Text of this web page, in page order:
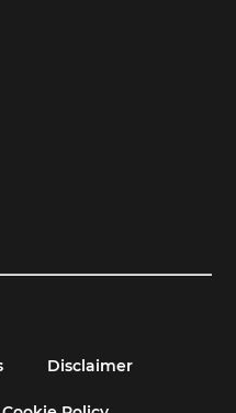
Disclaimer